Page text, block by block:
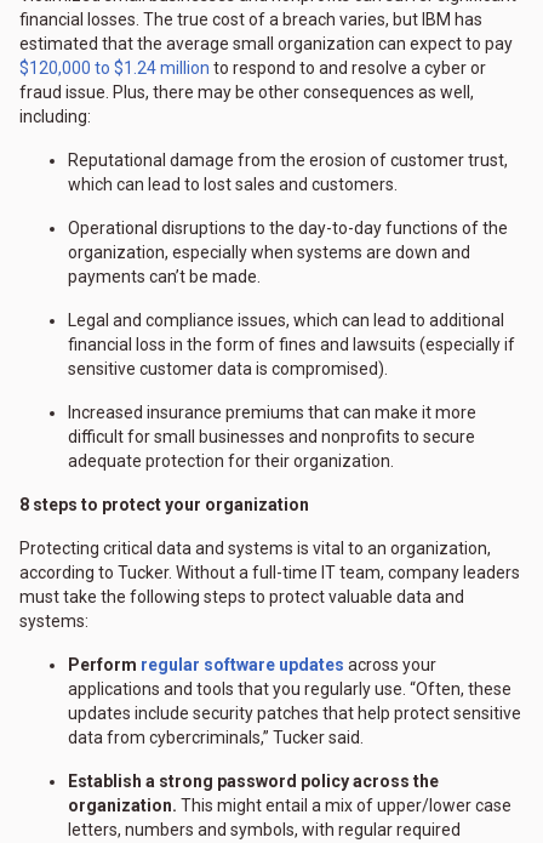
financial losses. The true cost of a breach varies, but IBM has
estimated that the average small organization can expect to pay
$120,000 to $1.24 million to respond to and resolve a cyber or
fraud issue. Plus, there may be other consequences as well,
including:
Reputational damage from the erosion of customer trust,
which can lead to lost sales and customers.
Operational disruptions to the day-to-day functions of the
organization, especially when systems are down and
payments can’t be made.
Legal and compliance issues, which can lead to additional
financial loss in the form of fines and lawsuits (especially if
sensitive customer data is compromised).
Increased insurance premiums that can make it more
difficult for small businesses and nonprofits to secure
adequate protection for their organization.
8 steps to protect your organization
Protecting critical data and systems is vital to an organization,
according to Tucker. Without a full-time IT team, company leaders
must take the following steps to protect valuable data and
systems:
Perform regular software updates across your
applications and tools that you regularly use. “Often, these
updates include security patches that help protect sensitive
data from cybercriminals,” Tucker said.
Establish a strong password policy across the
organization. This might entail a mix of upper/lower case
letters, numbers and symbols, with regular required